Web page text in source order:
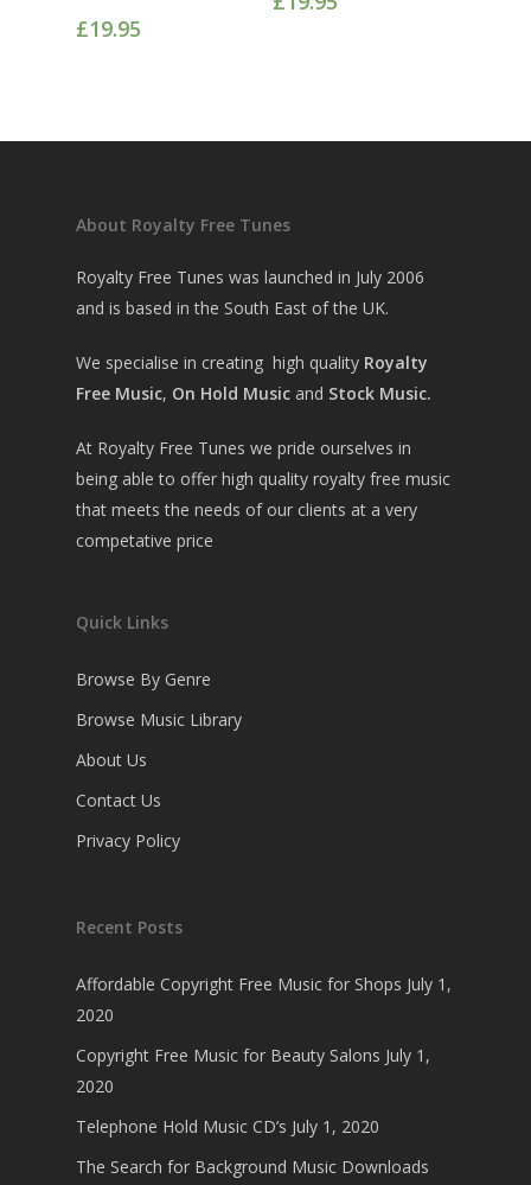
£19.95
About Royalty Free Tunes
Royalty Free Tunes was launched in July 2006
and is based in the South East of the UK.
We specialise in creating high quality Royalty
Free Music, On Hold Music and Stock Music.
At Royalty Free Tunes we pride ourselves in
being able to offer high quality royalty free music
that meets the needs of our clients at a very
competative price
Quick Links
Browse By Genre
Browse Music Library
About Us
Contact Us
Privacy Policy
Recent Posts
Affordable Copyright Free Music for Shops July 1,
2020
Copyright Free Music for Beauty Salons July 1,
2020
Telephone Hold Music CD’s July 1, 2020
The Search for Background Music Downloads